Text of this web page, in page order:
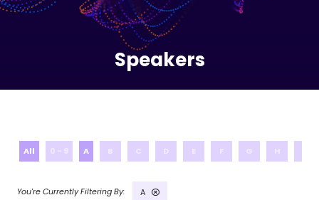
Speakers
All 0 - 9 A B C D E F G H
A